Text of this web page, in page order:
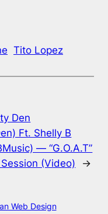
Tito Lopez
Den
Ft. Shelly B
— “G.O.A.T”
(Video)
→
Web Design